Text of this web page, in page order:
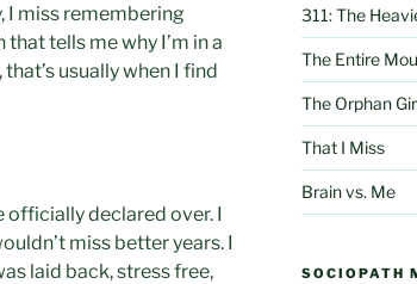
I miss remembering
tells me why I’m in a
usually when I find
officially declared over. I
miss better years. I
laid back, stress free,
311: The
The Entire
The Orphan
That I Miss
Brain vs. Me
SOCIOPATH